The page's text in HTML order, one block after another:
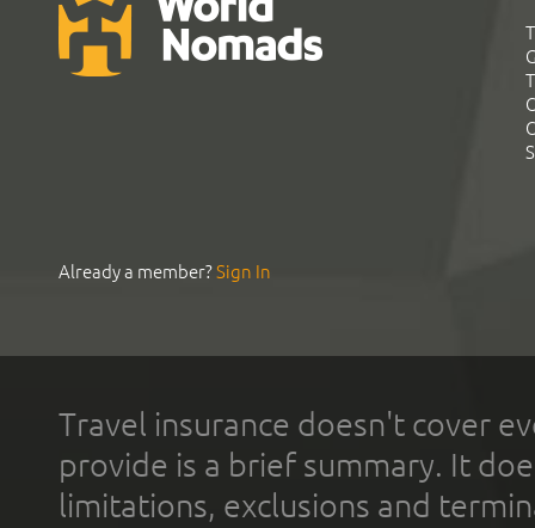
Already a member?Sign In
Travel insurance doesn't cover
provide is a brief summary. It
limitations, exclusions and